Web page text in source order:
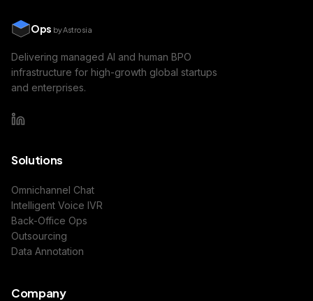
Ops by Astrosia
Delivering managed AI and human BPO
infrastructure for high-growth global startups
and enterprises.
Solutions
Omnichannel Chat
Intelligent Voice IVR
Back-Office Ops
Outsourcing
Data Annotation
Company